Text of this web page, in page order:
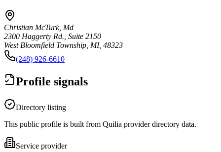
Christian McTurk, Md
2300 Haggerty Rd., Suite 2150
West Bloomfield Township, MI, 48323
(248) 926-6610
Profile signals
Directory listing
This public profile is built from Quilia provider directory data.
Service provider